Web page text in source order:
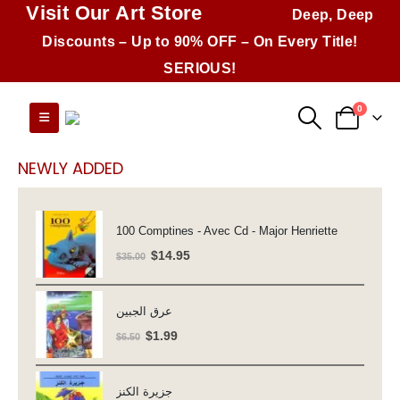
Visit Our Art Store
Deep, Deep
Discounts – Up to 90% OFF – On Every Title!
SERIOUS!
0
NEWLY ADDED
100 Comptines - Avec Cd - Major Henriette
$35.00 Original
$35.00.
$14.95Current
عرق الجبين
$6.50 Original
$6.50.
$1.99Current
جزيرة الكنز